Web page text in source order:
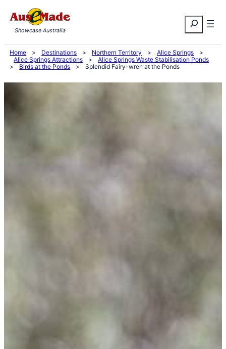
to
content
Search
Showcase Australia
Home > Destinations > Northern Territory > Alice Springs
>
Alice Springs Attractions
>
Alice Springs Waste Stabilisation Ponds
>
Birds at the Ponds > Splendid Fairy-wren at the Ponds